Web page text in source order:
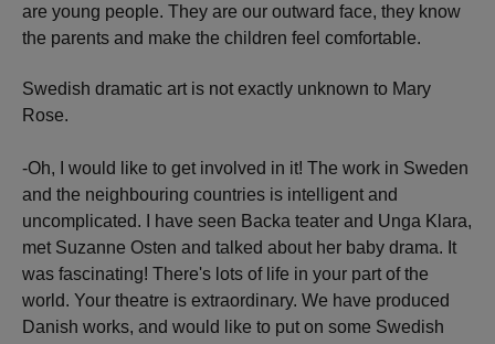
are young people. They are our outward face, they know
the parents and make the children feel comfortable.
Swedish dramatic art is not exactly unknown to Mary
Rose.
-Oh, I would like to get involved in it! The work in Sweden
and the neighbouring countries is intelligent and
uncomplicated. I have seen Backa teater and Unga Klara,
met Suzanne Osten and talked about her baby drama. It
was fascinating! There's lots of life in your part of the
world. Your theatre is extraordinary. We have produced
Danish works, and would like to put on some Swedish